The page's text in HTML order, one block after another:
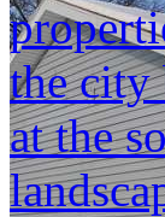
the city
at the